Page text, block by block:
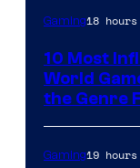
Gaming18
10 Most
World
the Genre
Gaming19